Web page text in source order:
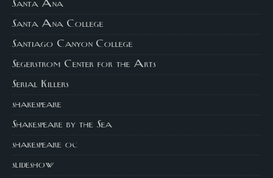
Santa Ana
Santa Ana College
Santiago Canyon College
Segerstrom Center for the Arts
Serial Killers
shakespeare
Shakespeare by the Sea
shakespeare oc
slideshow